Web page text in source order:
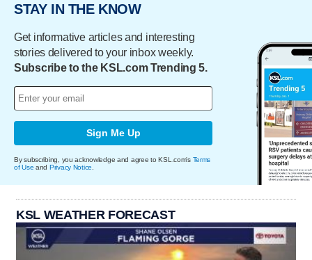
STAY IN THE KNOW
Get informative articles and interesting
stories delivered to your inbox weekly.
Subscribe to the KSL.com Trending 5.
Sign Me Up
By subscribing, you acknowledge and agree to KSL.com's Terms
of Use and Privacy Notice
KSL WEATHER FORECAST